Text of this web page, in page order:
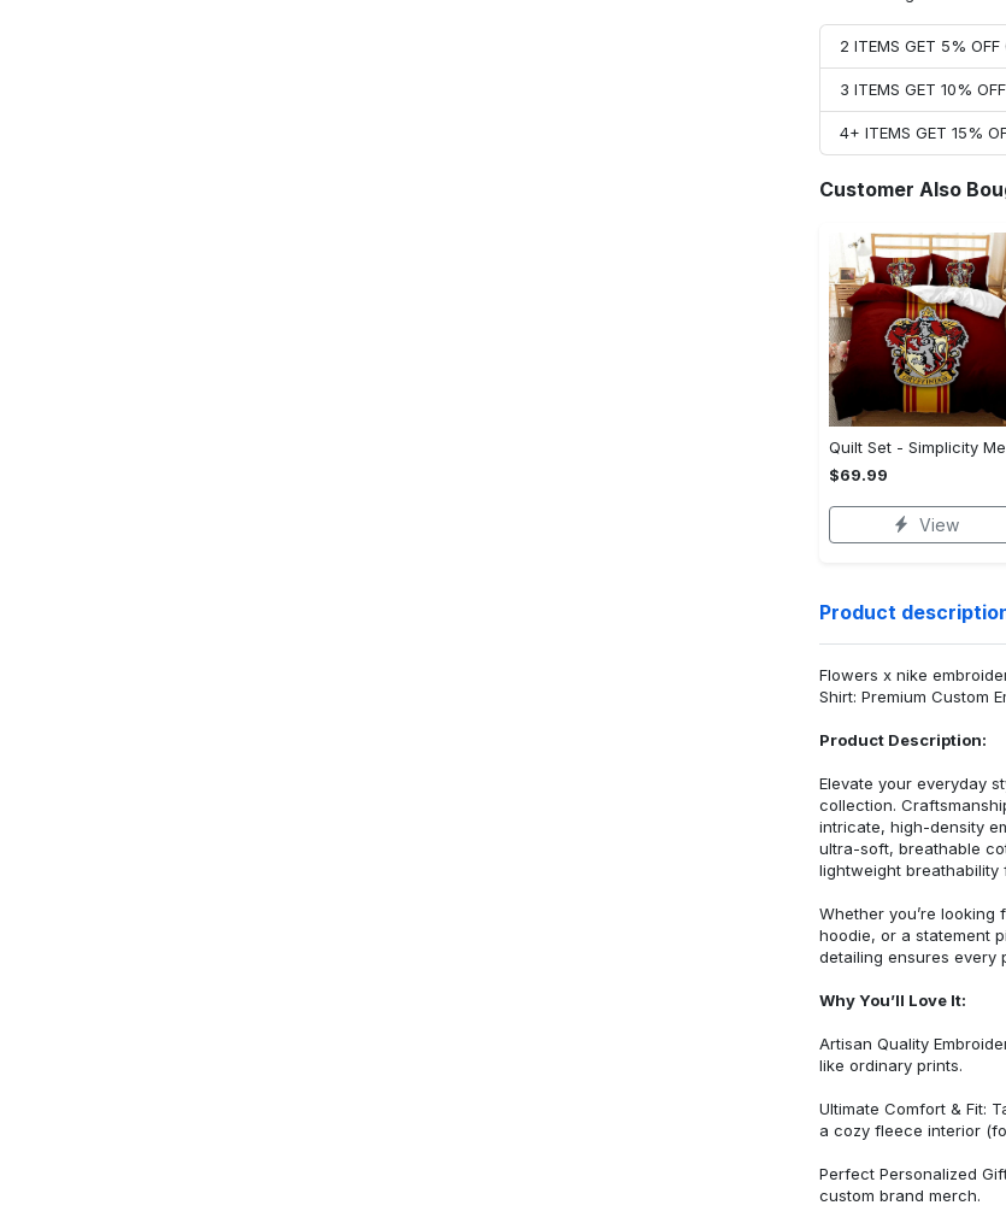
2 ITEMS GET 5% OFF
3 ITEMS GET 10%
4+ ITEMS GET 15%
Customer Also
$69.99
View
Product
Flowers x nike
Shirt: Premium Custom
Product Description:
Elevate your everyday
collection.
intricate, high-density
ultra-soft, breathable
lightweight breathability
Whether you’re
hoodie, or a statement
detailing ensures every
Why You’ll Love It:
Artisan Quality
like ordinary prints.
Ultimate Comfort & Fit:
a cozy fleece interior
Perfect Personalized
custom brand merch.